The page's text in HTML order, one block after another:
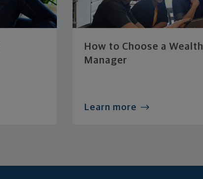
How to Choose a Wealth
Manager
Learn more